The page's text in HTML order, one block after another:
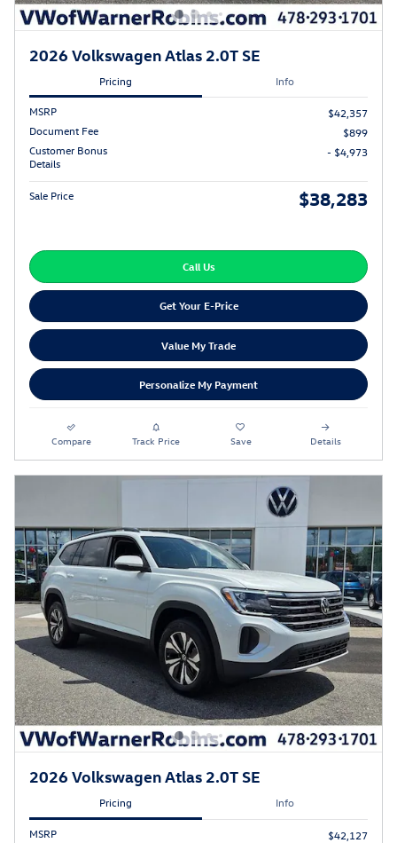
2026 Volkswagen Atlas 2.0T SE
Pricing Info
MSRP
$42,357
Document Fee
$899
Customer Bonus
Details
- $4,973
Sale Price $38,283
Call Us
Get Your E-Price
Value My Trade
Personalize My Payment
Compare Track Price Save Details
2026 Volkswagen Atlas 2.0T SE
Pricing Info
MSRP
$42,127